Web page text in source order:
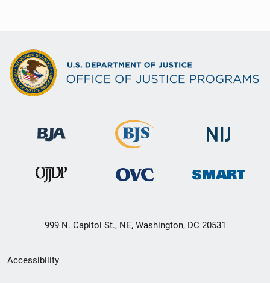
999 N. Capitol St., NE, Washington, DC 20531
Secondary
Accessibility